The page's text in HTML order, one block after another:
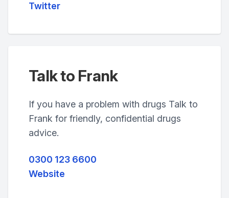
Twitter
Talk to Frank
If you have a problem with drugs Talk to
Frank for friendly, confidential drugs
advice.
0300 123 6600
Website